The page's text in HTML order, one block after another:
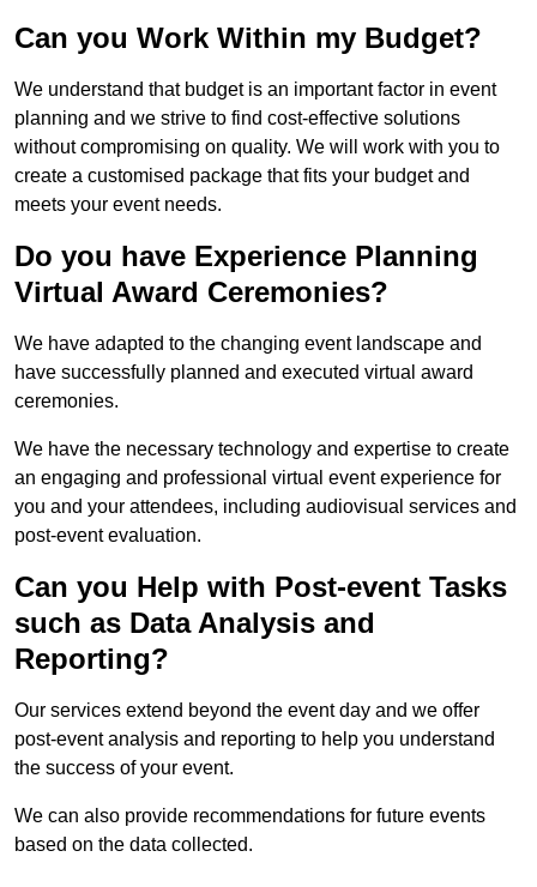
Can you Work Within my Budget?
We understand that budget is an important factor in event
planning and we strive to find cost-effective solutions
without compromising on quality. We will work with you to
create a customised package that fits your budget and
meets your event needs.
Do you have Experience Planning
Virtual Award Ceremonies?
We have adapted to the changing event landscape and
have successfully planned and executed virtual award
ceremonies.
We have the necessary technology and expertise to create
an engaging and professional virtual event experience for
you and your attendees, including audiovisual services and
post-event evaluation.
Can you Help with Post-event Tasks
such as Data Analysis and
Reporting?
Our services extend beyond the event day and we offer
post-event analysis and reporting to help you understand
the success of your event.
We can also provide recommendations for future events
based on the data collected.